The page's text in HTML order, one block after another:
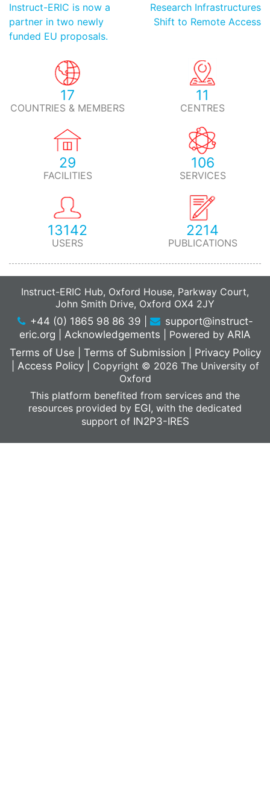
Instruct-ERIC is now a
partner in two newly
funded EU proposals.
Research Infrastructures
Shift to Remote Access
17
COUNTRIES & MEMBERS
11
CENTRES
29
FACILITIES
106
SERVICES
13142
USERS
2214
PUBLICATIONS
Instruct-ERIC Hub, Oxford House, Parkway Court,
John Smith Drive, Oxford OX4 2JY
+44 (0) 1865 98 86 39
support@instruct-
eric.org
Acknowledgements Powered by ARIA
Terms of Use
Terms of Submission
Privacy Policy
Access Policy
Copyright © 2026 The University of
Oxford
This platform benefited from services and the
resources provided by EGI, with the dedicated
support of IN2P3-IRES